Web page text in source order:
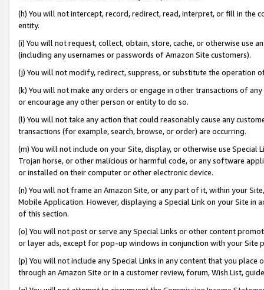
(h) You will not intercept, record, redirect, read, interpret, or fill in
entity.
(i) You will not request, collect, obtain, store, cache, or otherwise use
(including any usernames or passwords of Amazon Site customers).
(j) You will not modify, redirect, suppress, or substitute the operation
(k) You will not make any orders or engage in other transactions of
or encourage any other person or entity to do so.
(l) You will not take any action that could reasonably cause any
transactions (for example, search, browse, or order) are occurring.
(m) You will not include on your Site, display, or otherwise use
Trojan horse, or other malicious or harmful code, or any software
or installed on their computer or other electronic device.
(n) You will not frame an Amazon Site, or any part of it, within your
Mobile Application. However, displaying a Special Link on your Site
of this section.
(o) You will not post or serve any Special Links or other content
or layer ads, except for pop-up windows in conjunction with your
(p) You will not include any Special Links in any content that you
through an Amazon Site or in a customer review, forum, Wish List,